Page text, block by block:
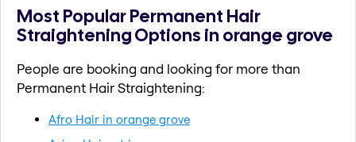
Most Popular Permanent Hair
Straightening Options in orange grove
People are booking and looking for more than
Permanent Hair Straightening:
Afro Hair in orange grove